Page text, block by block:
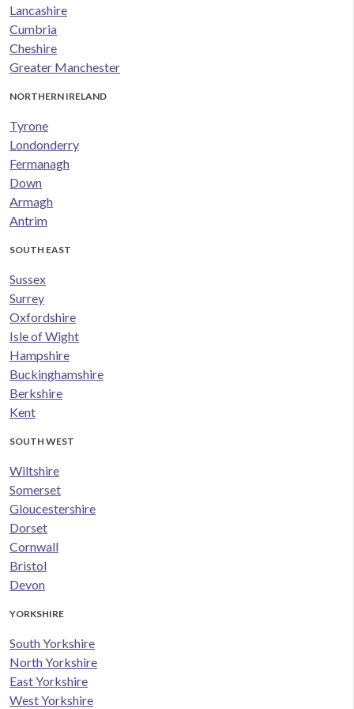
Lancashire
Cumbria
Cheshire
Greater Manchester
NORTHERN IRELAND
Tyrone
Londonderry
Fermanagh
Down
Armagh
Antrim
SOUTH EAST
Sussex
Surrey
Oxfordshire
Isle of Wight
Hampshire
Buckinghamshire
Berkshire
Kent
SOUTH WEST
Wiltshire
Somerset
Gloucestershire
Dorset
Cornwall
Bristol
Devon
YORKSHIRE
South Yorkshire
North Yorkshire
East Yorkshire
West Yorkshire